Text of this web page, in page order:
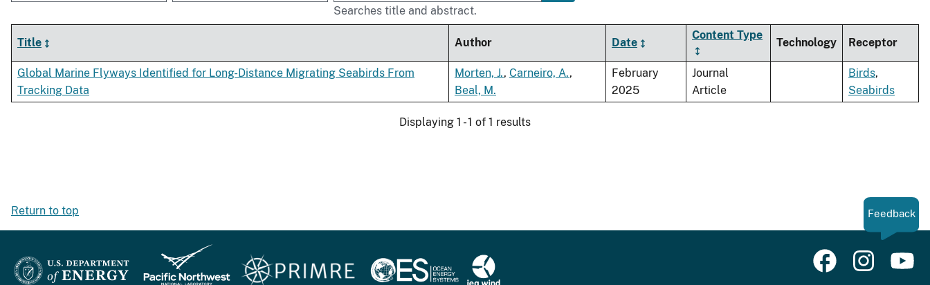
Searches title and abstract.
Title Author Date
Content Type
Technology Receptor
Global Marine Flyways Identified for Long-Distance Migrating Seabirds From
Tracking Data
Morten, J., Carneiro, A.,
Beal, M.
February
2025
Journal
Article
Birds,
Seabirds
Displaying 1 - 1 of 1 results
Return to top Feedback